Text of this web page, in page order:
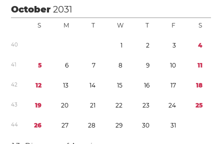
October2031
S M T W T F S
40 1 2 3 4
41 5 6 7 8 9 10 11
42 12 13 14 15 16 17 18
43 19 20 21 22 23 24 25
44 26 27 28 29 30 31